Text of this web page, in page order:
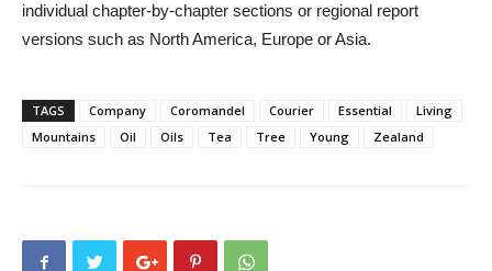
individual chapter-by-chapter sections or regional report
versions such as North America, Europe or Asia.
TAGS Company Coromandel Courier Essential
Living
Mountains
Oil Oils Tea Tree Young Zealand